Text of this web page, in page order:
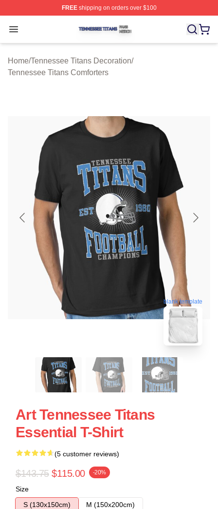
FREEshipping on orders over $100
Open menu
Tennessee Titans Shop ⚡️ Officially Licensed
Home/Tennessee Titans Decoration/
Tennessee Titans Comforters
blank template
Art Tennessee Titans
Essential T-Shirt
(5 customer reviews)
$143.75 $115.00 -20%
Size
S (130x150cm)
M (150x200cm)